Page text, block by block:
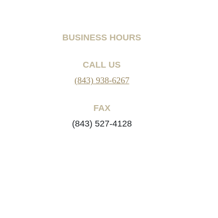
BUSINESS HOURS
CALL US
(843) 938-6267
FAX
(843) 527-4128